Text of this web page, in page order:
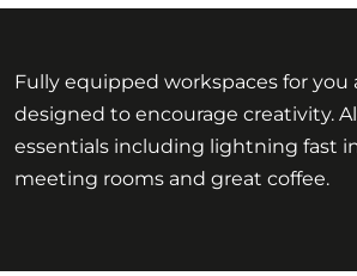
Fully equipped workspaces for you
designed to encourage creativity.
essentials including lightning fast
meeting rooms and great coffee.